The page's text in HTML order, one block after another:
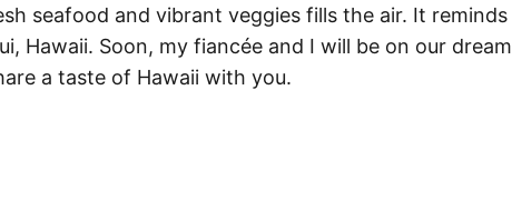
seafood and vibrant veggies fills the air. It reminds
Hawaii. Soon, my fiancée and I will be on our dream
a taste of Hawaii with you.